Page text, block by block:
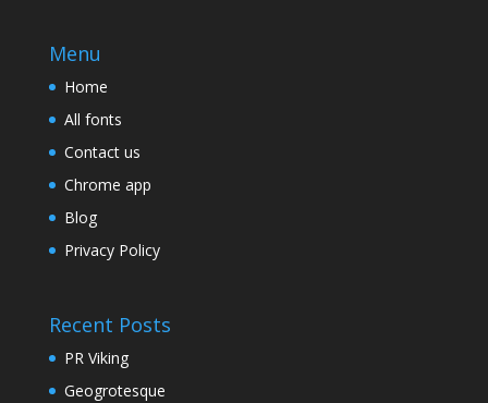
Menu
Home
All fonts
Contact us
Chrome app
Blog
Privacy Policy
Recent Posts
PR Viking
Geogrotesque